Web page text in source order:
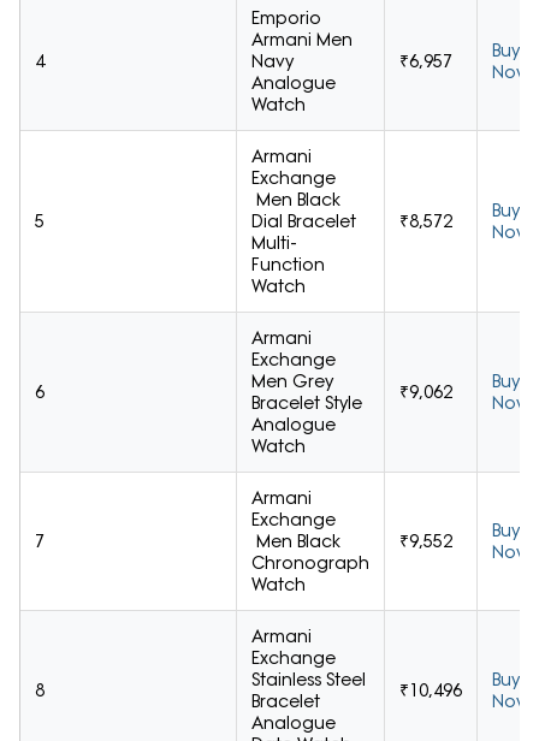
4
Emporio
Armani Men
Navy
Analogue
Watch
₹6,957
Buy
Now
5
Armani
Exchange
Men Black
Dial Bracelet
Multi-
Function
Watch
₹8,572
Buy
Now
6
Armani
Exchange
Men Grey
Bracelet Style
Analogue
Watch
₹9,062
Buy
Now
7
Armani
Exchange
Men Black
Chronograph
Watch
₹9,552
Buy
Now
8
Armani
Exchange
Stainless Steel
Bracelet
Analogue
₹10,496
Buy
Now